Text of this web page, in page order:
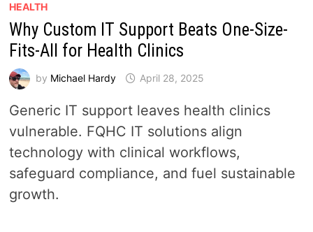
HEALTH
Why Custom IT Support Beats One-Size-
Fits-All for Health Clinics
by Michael Hardy April 28, 2025
Generic IT support leaves health clinics
vulnerable. FQHC IT solutions align
technology with clinical workflows,
safeguard compliance, and fuel sustainable
growth.